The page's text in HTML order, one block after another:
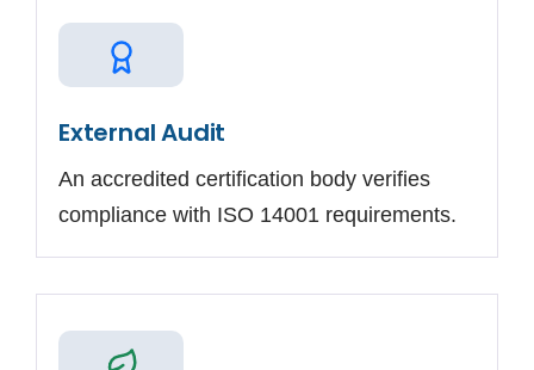
External Audit
An accredited certification body verifies
compliance with ISO 14001 requirements.